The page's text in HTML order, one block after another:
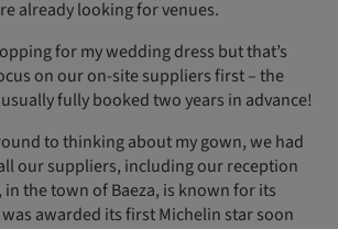
already looking for venues.
for my wedding dress but that’s
on our on-site suppliers first – the
fully booked two years in advance!
to thinking about my gown, we had
our suppliers, including our reception
in the town of Baeza, is known for its
awarded its first Michelin star soon